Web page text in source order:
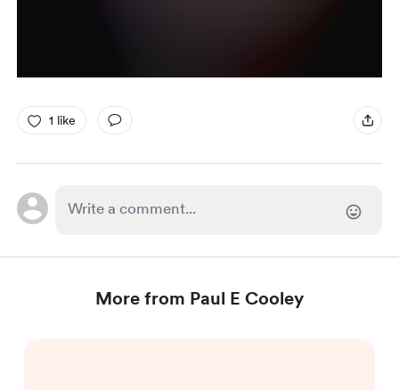
1 like
More from Paul E Cooley